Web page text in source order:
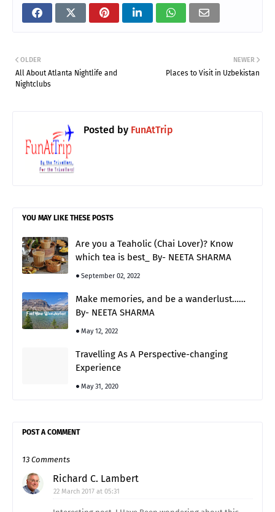
NEWER
Places to Visit in Uzbekistan
OLDER
All About Atlanta Nightlife and
Nightclubs
Posted by FunAtTrip
YOU MAY LIKE THESE POSTS
Are you a Teaholic (Chai Lover)? Know
which tea is best_ By- NEETA SHARMA
September 02, 2022
Make memories, and be a wanderlust……
By- NEETA SHARMA
May 12, 2022
Travelling As A Perspective-changing
Experience
May 31, 2020
POST A COMMENT
13 Comments
Richard C. Lambert
22 March 2017 at 05:31